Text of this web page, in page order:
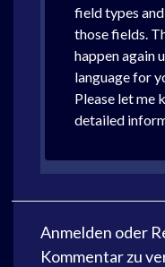
field types
those fields.
happen again
language for
Please let me
detailed
Anmelden oder
Kommentar zu